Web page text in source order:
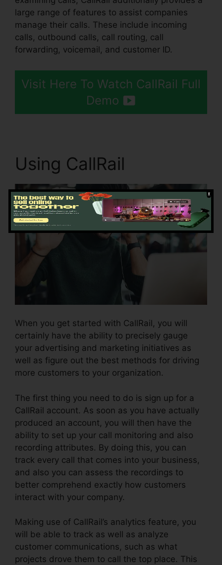
large range of features to assist companies
manage their calls. These include incoming
calls, outbound calls, call routing, call
forwarding, voicemail, and customer ID.
Visit Here To Watch CallRail Full
Demo
Using CallRail
When you get started with CallRail, you will
certainly have the ability to precisely gauge
your advertising and marketing initiatives as
well as figure out the best methods for driving
more customers to your organization.
The first thing you need to do is sign up for a
CallRail account. As soon as you have actually
produced an account, you will then have the
ability to set up your call monitoring and also
recording attributes. By doing this, you can
track every call that comes into your business,
and also you can assess the recordings to
better comprehend exactly how customers
interact with your company.
Making use of CallRail’s analytics feature, you
will be able to track as well as analyze
customer communications, such as what
projects drove them to call the top place. This